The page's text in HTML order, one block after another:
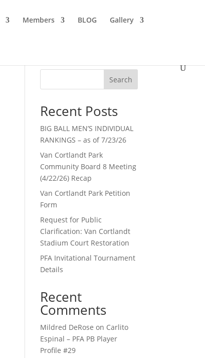
Members BLOG Gallery
Search
Recent Posts
BIG BALL MEN’S INDIVIDUAL
RANKINGS – as of 7/23/26
Van Cortlandt Park
Community Board 8 Meeting
(4/22/26) Recap
Van Cortlandt Park Petition
Form
Request for Public
Clarification: Van Cortlandt
Stadium Court Restoration
PFA Invitational Tournament
Details
Recent
Comments
Mildred DeRose on Carlito
Espinal – PFA PB Player
Profile #29